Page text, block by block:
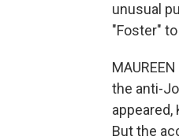
unusual
"Foster"
the anti-
But the